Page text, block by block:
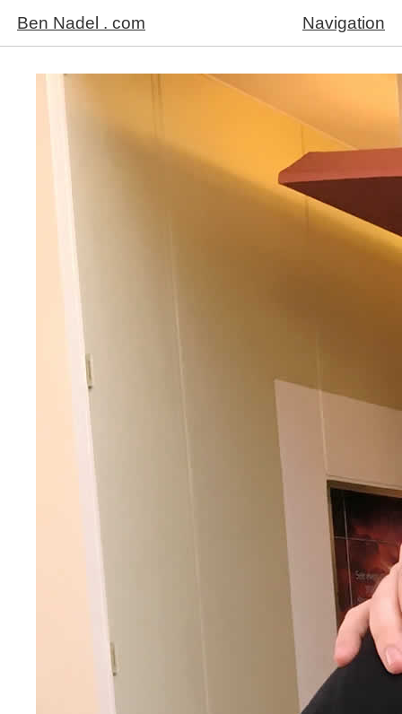
Ben Nadel . com Navigation